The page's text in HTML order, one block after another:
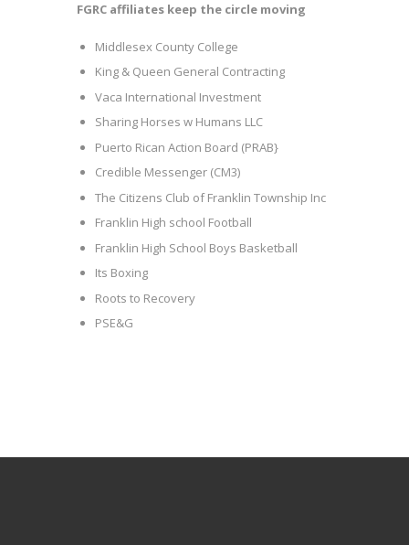
FGRC affiliates keep the circle moving
Middlesex County College
King & Queen General Contracting
Vaca International Investment
Sharing Horses w Humans LLC
Puerto Rican Action Board (PRAB}
Credible Messenger (CM3)
The Citizens Club of Franklin Township Inc
Franklin High school Football
Franklin High School Boys Basketball
Its Boxing
Roots to Recovery
PSE&G